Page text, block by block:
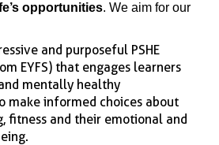
opportunities. We aim for our
and purposeful PSHE
EYFS) that engages learners
mentally healthy
make informed choices about
fitness and their emotional and